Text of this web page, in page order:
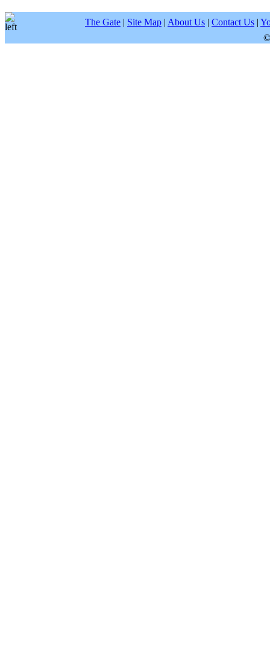
The Gate | Site Map | About Us | Contact Us |
©